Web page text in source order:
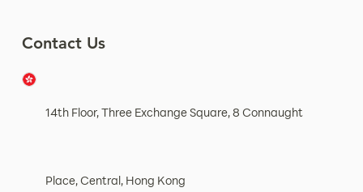
Contact Us
14th Floor, Three Exchange Square, 8 Connaught
Place, Central, Hong Kong